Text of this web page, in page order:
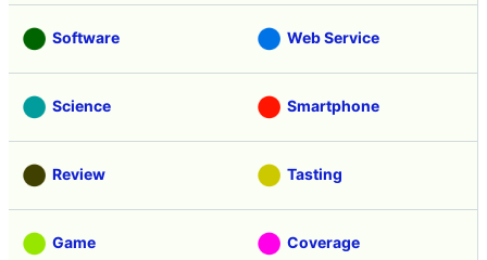
Software Web Service
Science Smartphone
Review Tasting
Game Coverage